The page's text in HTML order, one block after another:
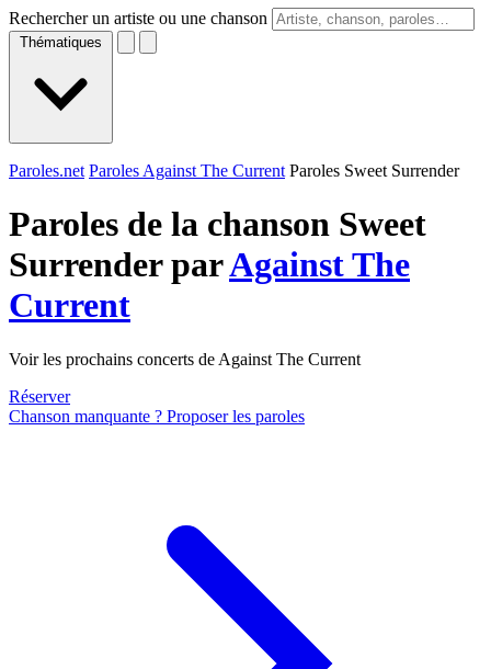
Rechercher un artiste ou une chanson
Thématiques
Paroles.net Paroles Against The Current Paroles Sweet Surrender
Paroles de la chanson Sweet
Surrender parAgainst The
Current
Voir les prochains concerts de Against The Current
Réserver
Chanson manquante ? Proposer les paroles